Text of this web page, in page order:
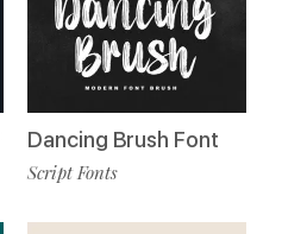
Dancing Brush Font
Script Fonts